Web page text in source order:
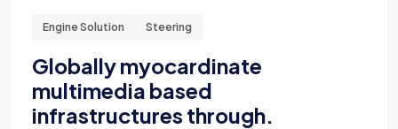
Engine Solution Steering
Globally myocardinate
multimedia based
infrastructures through.